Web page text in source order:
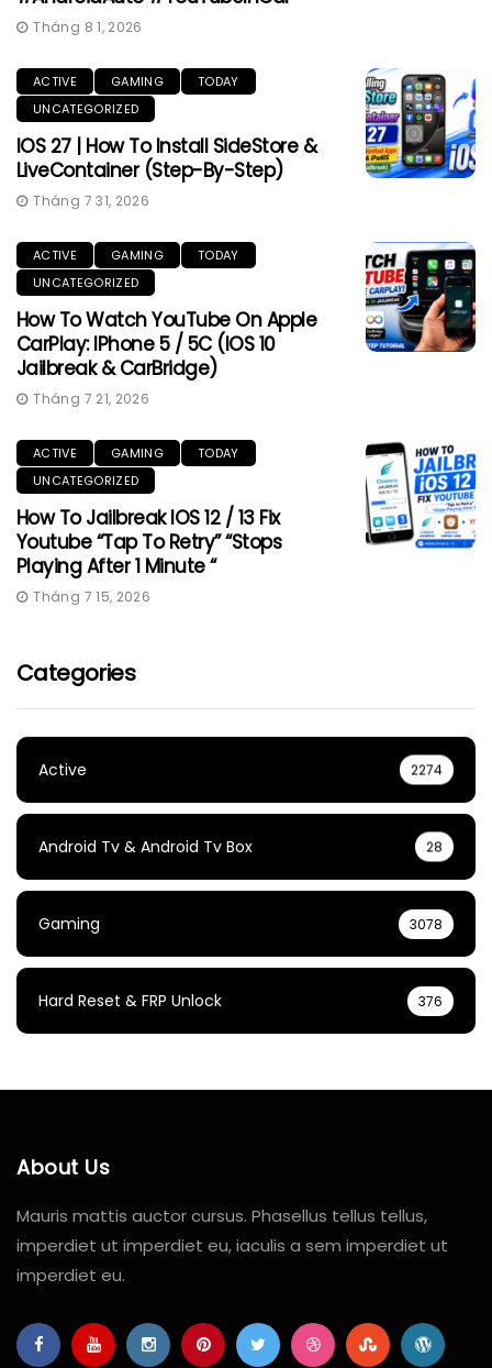
Tháng 8 1, 2026
ACTIVE GAMING
TODAY
UNCATEGORIZED
IOS 27 | How To Install SideStore &
LiveContainer (Step-By-Step)
Tháng 7 31, 2026
ACTIVE GAMING
TODAY
UNCATEGORIZED
How To Watch YouTube On Apple
CarPlay: IPhone 5 / 5C (iOS 10
Jailbreak & CarBridge)
Tháng 7 21, 2026
ACTIVE GAMING
TODAY
UNCATEGORIZED
How To Jailbreak IOS 12 / 13 Fix
Youtube “Tap To Retry” “Stops
Playing After 1 Minute “
Tháng 7 15, 2026
Categories
Active 2274
Android Tv & Android Tv Box 28
Gaming 3078
Hard Reset & FRP Unlock 376
About Us
Mauris mattis auctor cursus. Phasellus tellus tellus,
imperdiet ut imperdiet eu, iaculis a sem imperdiet ut
imperdiet eu.